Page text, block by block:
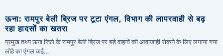
ऊना: रामपुर बेली ब्रिज पर टूटा एंगल, विभाग की लापरवाही से बढ़
रहा हादसों का खतरा
प्रमुख तथ्य ऊना जिले के रामपुर बेली ब्रिज पर बड़े वाहनों की आवाजाही रोकने के लिए लगाया गया
लोहे का एंगल कई…